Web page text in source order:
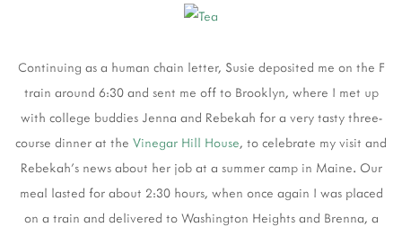
Continuing as a human chain letter, Susie deposited me on the F
train around 6:30 and sent me off to Brooklyn, where I met up
with college buddies Jenna and Rebekah for a very tasty three-
course dinner at the Vinegar Hill House, to celebrate my visit and
Rebekah's news about her job at a summer camp in Maine. Our
meal lasted for about 2:30 hours, when once again I was placed
on a train and delivered to Washington Heights and Brenna, a